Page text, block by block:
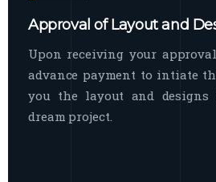
Approval of Layout and
Upon receiving your
advance payment to intiate
you the layout and
dream project.